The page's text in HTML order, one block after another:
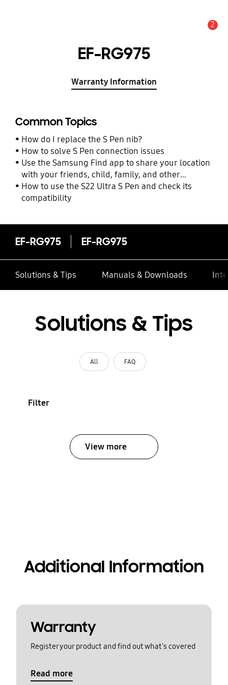
2
EF-RG975
Warranty Information
Common Topics
How do I replace the S Pen nib?
How to solve S Pen connection issues
Use the Samsung Find app to share your location
with your friends, child, family, and other
contacts
How to use the S22 Ultra S Pen and check its
compatibility
EF-RG975 EF-RG975
Solutions & Tips Manuals & Downloads
Solutions & Tips
All FAQ
Filter
View more
Additional Information
Warranty
Register your product and find out what's covered
Read more